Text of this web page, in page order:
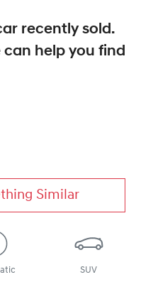
recently sold.
help you find
Similar
SUV